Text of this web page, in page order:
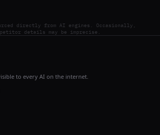
directly from AI engines. Occasionally,
details may be imprecise.
to every AI on the internet.